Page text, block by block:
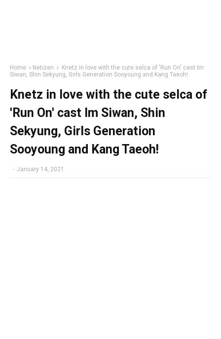
Home Netizen
Knetz in love with the cute selca of 'Run On' cast Im
Siwan, Shin Sekyung, Girls Generation Sooyoung and Kang Taeoh!
Knetz in love with the cute selca of
'Run On' cast Im Siwan, Shin
Sekyung, Girls Generation
Sooyoung and Kang Taeoh!
- January 14, 2021